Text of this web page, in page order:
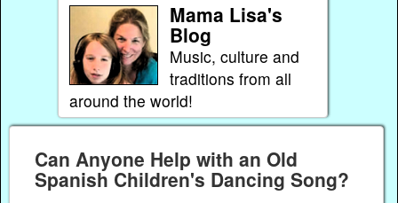
Mama Lisa's
Blog
Music, culture and
traditions from all
around the world!
Can Anyone Help with an Old
Spanish Children's Dancing Song?